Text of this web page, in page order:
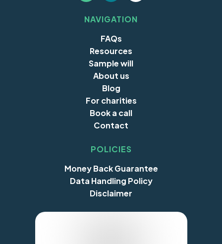
NAVIGATION
FAQs
Resources
Sample will
About us
Blog
For charities
Book a call
Contact
POLICIES
Money Back Guarantee
Data Handling Policy
Disclaimer